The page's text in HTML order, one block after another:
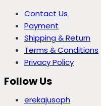
Contact Us
Payment
Shipping & Return
Terms & Conditions
Privacy Policy
Follow Us
erekajusoph